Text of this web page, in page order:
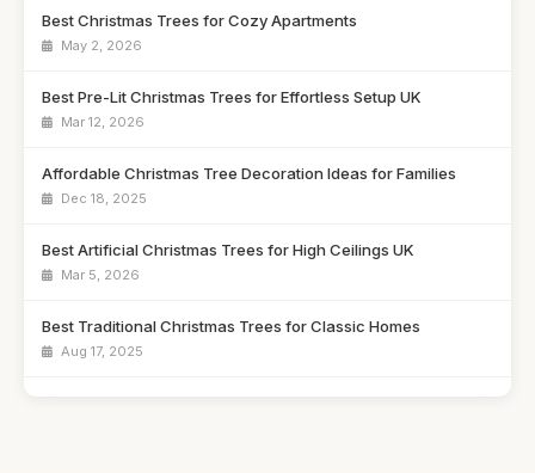
Best Christmas Trees for Cozy Apartments
May 2, 2026
Best Pre-Lit Christmas Trees for Effortless Setup UK
Mar 12, 2026
Affordable Christmas Tree Decoration Ideas for Families
Dec 18, 2025
Best Artificial Christmas Trees for High Ceilings UK
Mar 5, 2026
Best Traditional Christmas Trees for Classic Homes
Aug 17, 2025